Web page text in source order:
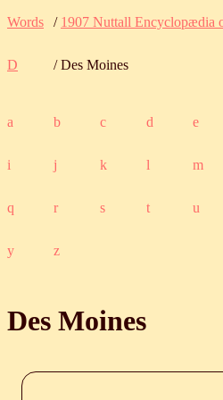
Words / 1907 Nuttall Encyclopædia
D / Des Moines
a b c d e
i j k l m
q r s t u
y z
Des Moines